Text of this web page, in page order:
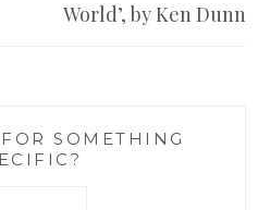
World’, by Ken Dunn
SOMETHING